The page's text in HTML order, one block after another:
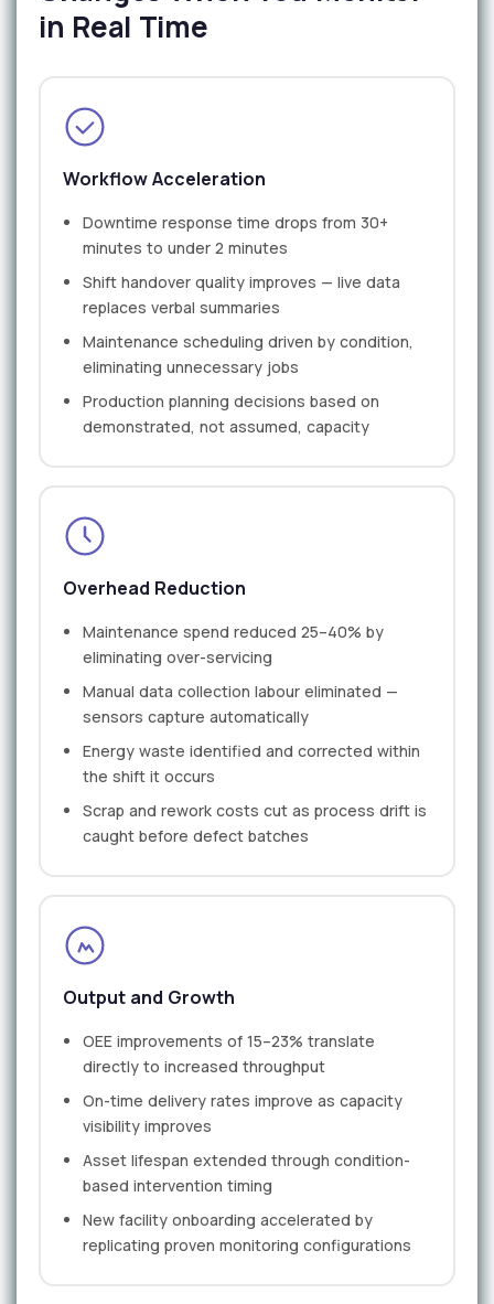
in Real Time
Workflow Acceleration
Downtime response time drops from 30+
minutes to under 2 minutes
Shift handover quality improves — live data
replaces verbal summaries
Maintenance scheduling driven by condition,
eliminating unnecessary jobs
Production planning decisions based on
demonstrated, not assumed, capacity
Overhead Reduction
Maintenance spend reduced 25–40% by
eliminating over-servicing
Manual data collection labour eliminated —
sensors capture automatically
Energy waste identified and corrected within
the shift it occurs
Scrap and rework costs cut as process drift is
caught before defect batches
Output and Growth
OEE improvements of 15–23% translate
directly to increased throughput
On-time delivery rates improve as capacity
visibility improves
Asset lifespan extended through condition-
based intervention timing
New facility onboarding accelerated by
replicating proven monitoring configurations